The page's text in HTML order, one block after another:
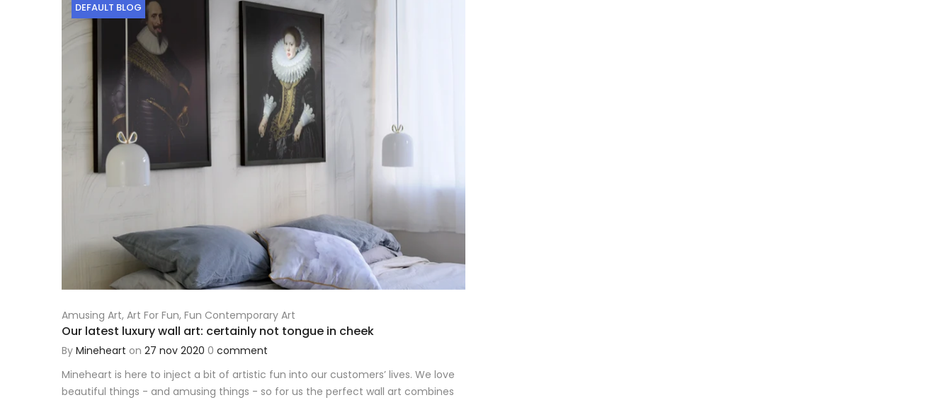
DEFAULT BLOG
Amusing Art, Art For Fun, Fun Contemporary Art
Our latest luxury wall art: certainly not tongue in cheek
By Mineheart on 27 nov 2020 0 comment
Mineheart is here to inject a bit of artistic fun into our customers’ lives. We love
beautiful things - and amusing things - so for us the perfect wall art combines